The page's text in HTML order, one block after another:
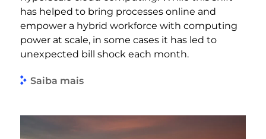
has helped to bring processes online and
empower a hybrid workforce with computing
power at scale, in some cases it has led to
unexpected bill shock each month.
Saiba mais